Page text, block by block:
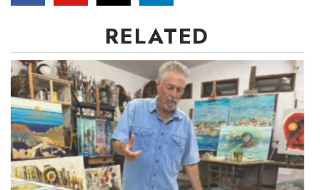
RELATED